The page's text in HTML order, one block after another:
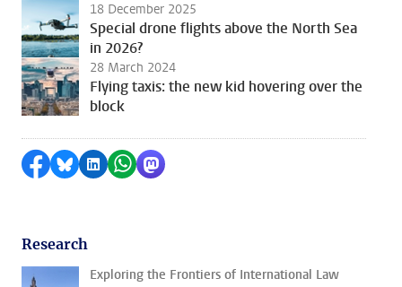
18 December 2025
Special drone flights above the North Sea
in 2026?
28 March 2024
Flying taxis: the new kid hovering over the
block
Share on Facebook
Share by Bluesky
Share on LinkedIn
Share by WhatsApp
Share by Mastodon
Research
Exploring the Frontiers of International Law